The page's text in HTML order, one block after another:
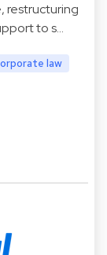
restructuring
to s…
law